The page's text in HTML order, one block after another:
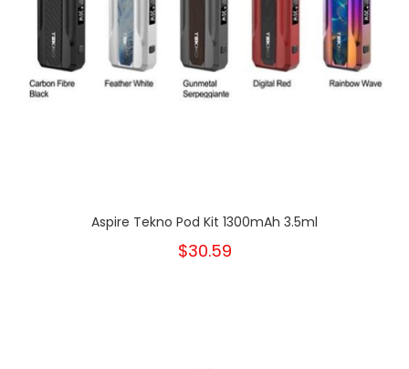
Aspire Tekno Pod Kit 1300mAh 3.5ml
$30.59